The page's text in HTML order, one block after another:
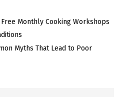
Monthly Cooking Workshops
Myths That Lead to Poor